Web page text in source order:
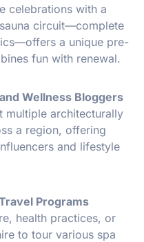
celebrations with a
circuit—complete
a unique pre-
fun with renewal.
Wellness Bloggers
multiple architecturally
a region, offering
and lifestyle
Programs
health practices, or
to tour various spa